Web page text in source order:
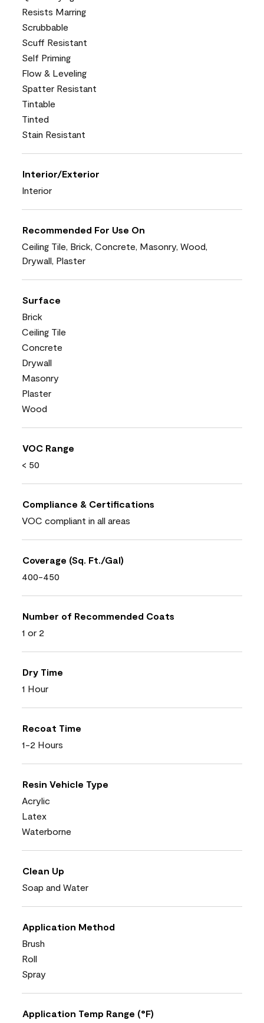
Resists Marring
Scrubbable
Scuff Resistant
Self Priming
Flow & Leveling
Spatter Resistant
Tintable
Tinted
Stain Resistant
Interior/Exterior
Interior
Recommended For Use On
Ceiling Tile, Brick, Concrete, Masonry, Wood,
Drywall, Plaster
Surface
Brick
Ceiling Tile
Concrete
Drywall
Masonry
Plaster
Wood
VOC Range
< 50
Compliance & Certifications
VOC compliant in all areas
Coverage (Sq. Ft./Gal)
400-450
Number of Recommended Coats
1 or 2
Dry Time
1 Hour
Recoat Time
1-2 Hours
Resin Vehicle Type
Acrylic
Latex
Waterborne
Clean Up
Soap and Water
Application Method
Brush
Roll
Spray
Application Temp Range (°F)